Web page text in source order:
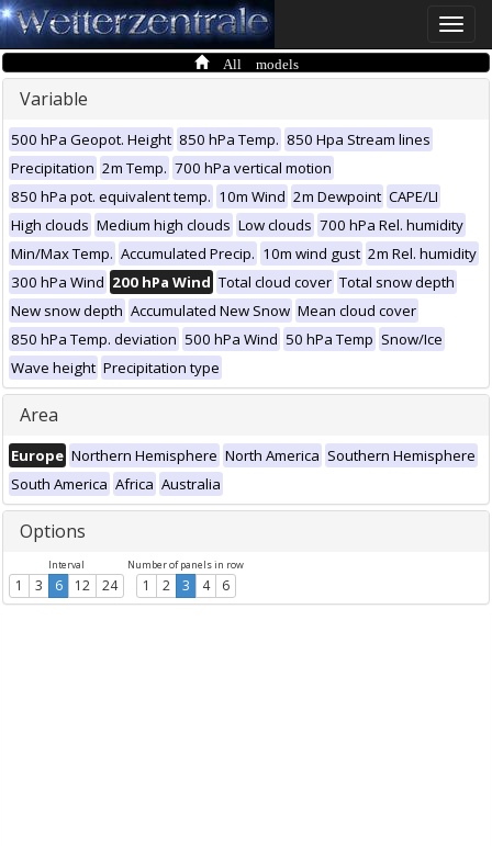
Toggle
All models
Variable
500 hPa Geopot. Height 850 hPa Temp. 850 Hpa Stream lines
Precipitation 2m Temp. 700 hPa vertical motion
850 hPa pot. equivalent temp. 10m Wind 2m Dewpoint CAPE/LI
High clouds Medium high clouds Low clouds 700 hPa Rel. humidity
Min/Max Temp. Accumulated Precip. 10m wind gust 2m Rel. humidity
300 hPa Wind 200 hPa Wind Total cloud cover Total snow depth
New snow depth Accumulated New Snow Mean cloud cover
850 hPa Temp. deviation 500 hPa Wind 50 hPa Temp Snow/Ice
Wave height Precipitation type
Area
Europe Northern Hemisphere North America Southern Hemisphere
South America Africa Australia
Options
Interval
1 3 6 12 24
Number of panels in row
1 2 3 4 6